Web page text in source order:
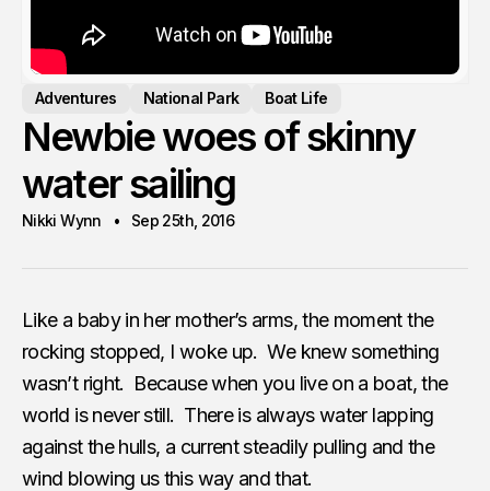
Adventures National Park Boat Life
Newbie woes of skinny
water sailing
Nikki Wynn Sep 25th, 2016
Like a baby in her mother’s arms, the moment the
rocking stopped, I woke up. We knew something
wasn’t right. Because when you live on a boat, the
world is never still. There is always water lapping
against the hulls, a current steadily pulling and the
wind blowing us this way and that.